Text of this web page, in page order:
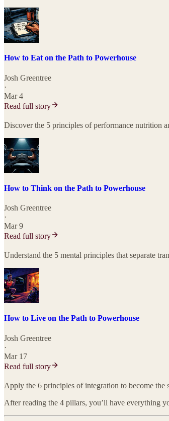
How to Eat on the Path to Powerhouse
Josh Greentree
·
Mar 4
Read full story
Discover the 5 principles of performance nutrition
How to Think on the Path to Powerhouse
Josh Greentree
·
Mar 9
Read full story
Understand the 5 mental principles that separate
How to Live on the Path to Powerhouse
Josh Greentree
·
Mar 17
Read full story
Apply the 6 principles of integration to become
After reading the 4 pillars, you’ll have everything